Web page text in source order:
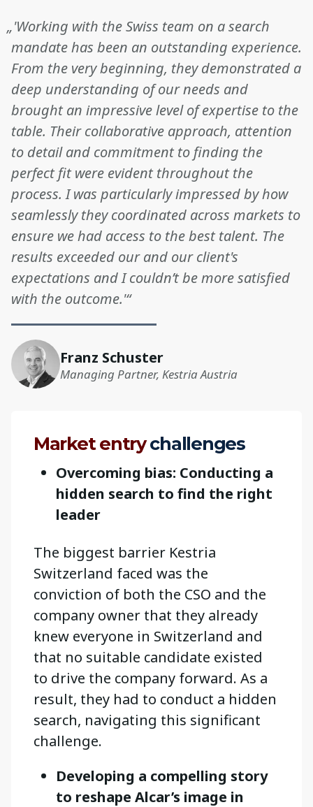
„'Working with the Swiss team on a search
mandate has been an outstanding experience.
From the very beginning, they demonstrated a
deep understanding of our needs and
brought an impressive level of expertise to the
table. Their collaborative approach, attention
to detail and commitment to finding the
perfect fit were evident throughout the
process. I was particularly impressed by how
seamlessly they coordinated across markets to
ensure we had access to the best talent. The
results exceeded our and our client's
expectations and I couldn’t be more satisfied
with the outcome.'“
Franz Schuster
Managing Partner, Kestria Austria
Market entrychallenges
Overcoming bias: Conducting a
hidden search to find the right
leader
The biggest barrier Kestria
Switzerland faced was the
conviction of both the CSO and the
company owner that they already
knew everyone in Switzerland and
that no suitable candidate existed
to drive the company forward. As a
result, they had to conduct a hidden
search, navigating this significant
challenge.
Developing a compelling story
to reshape Alcar’s image in